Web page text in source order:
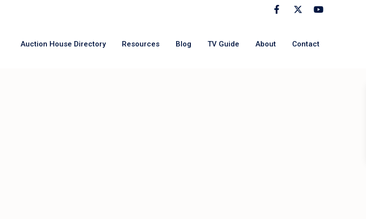
Auction House Directory Resources Blog TV Guide About Contact